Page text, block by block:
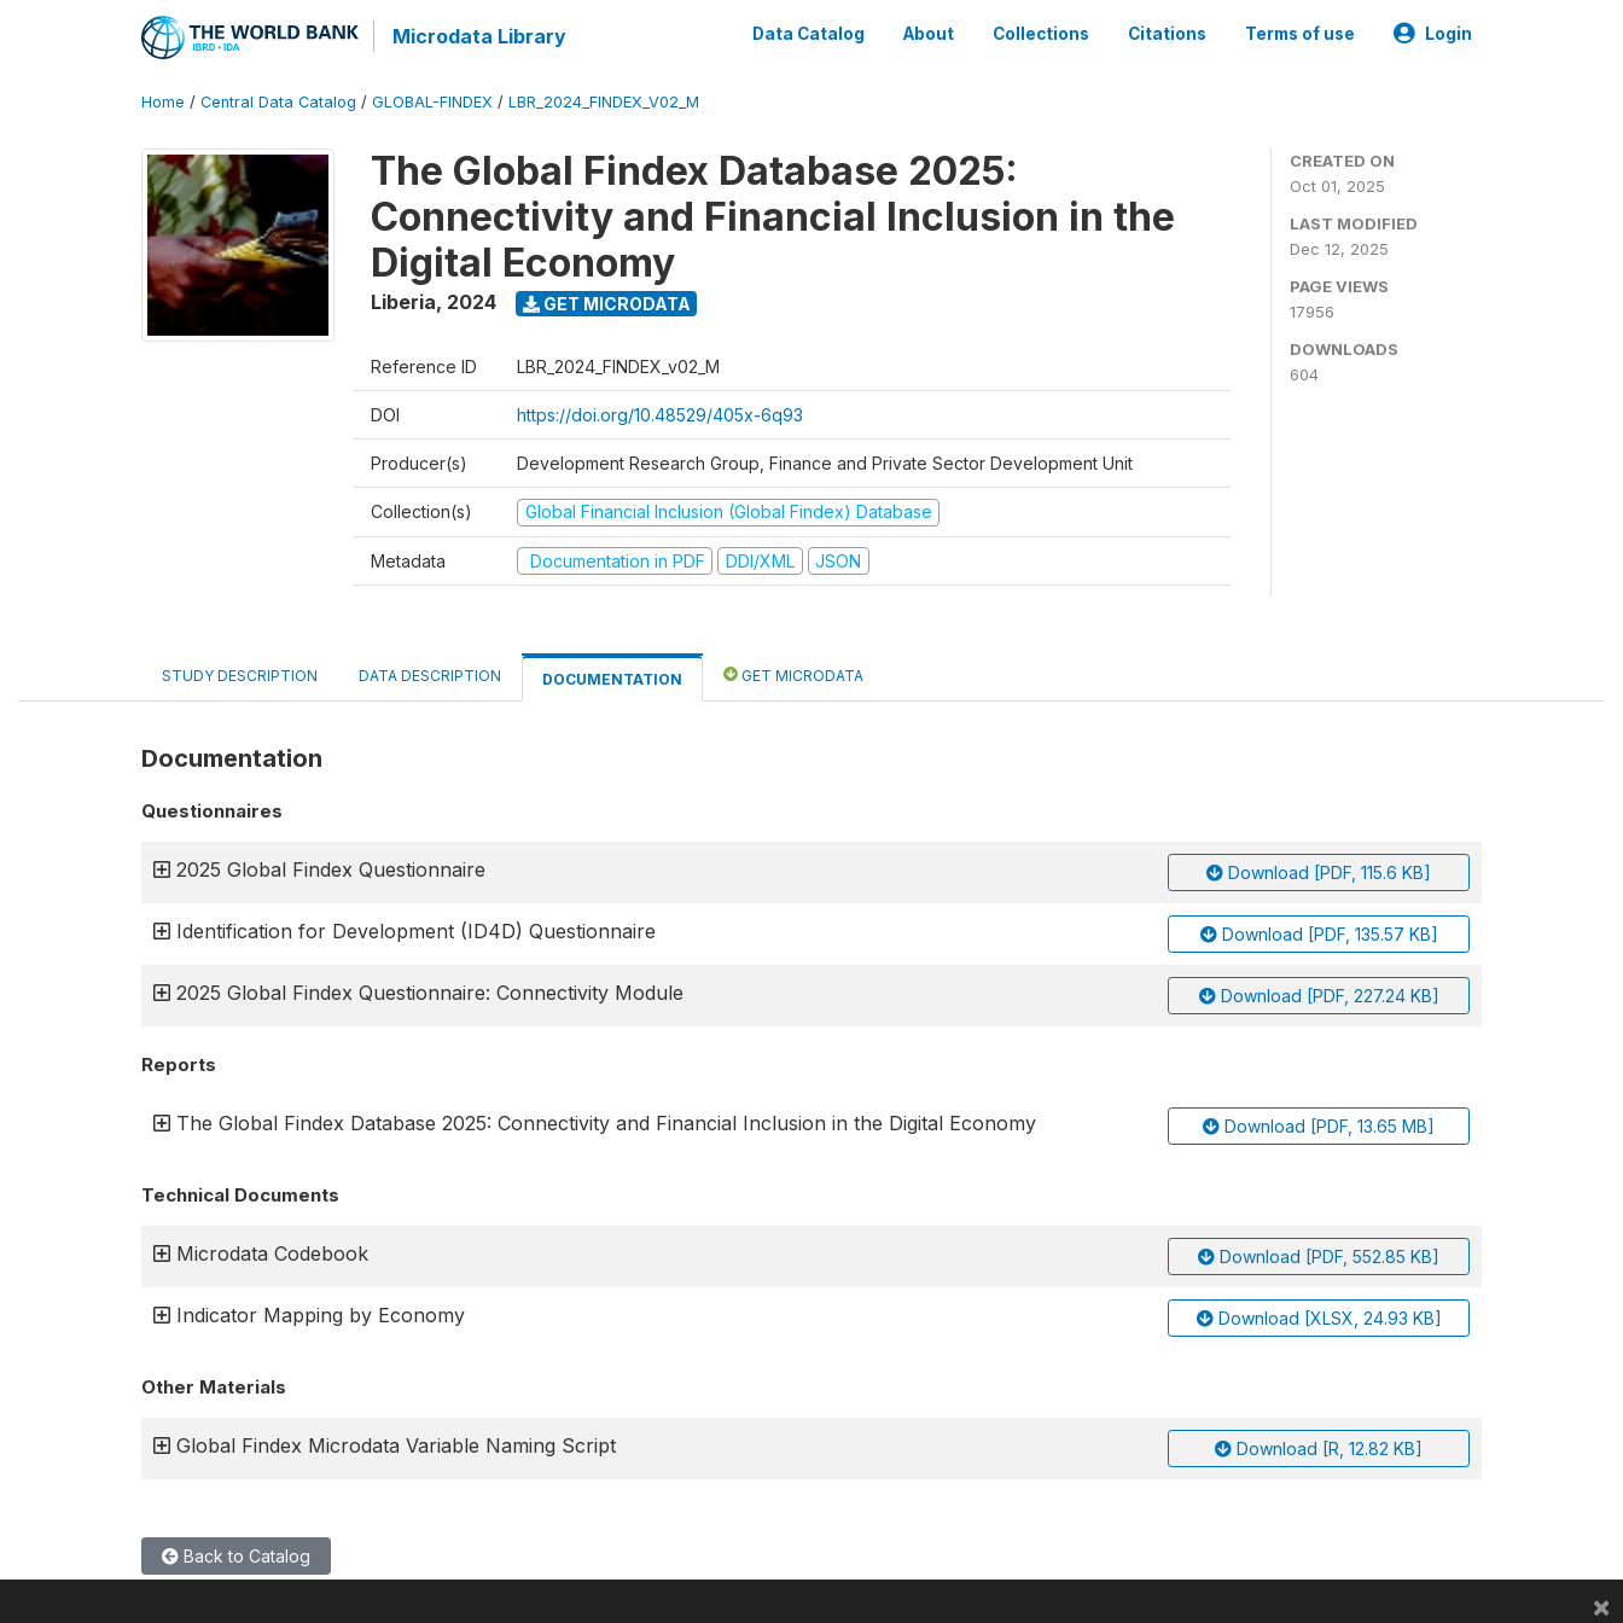
Microdata Library Data Catalog About Collections Citations Terms of use Login
Home / Central Data Catalog / GLOBAL-FINDEX / LBR_2024_FINDEX_V02_M
The Global Findex Database 2025:
Connectivity and Financial Inclusion in the
Digital Economy
Liberia, 2024 GET MICRODATA
Reference ID LBR_2024_FINDEX_v02_M
DOI https://doi.org/10.48529/405x-6q93
Producer(s) Development Research Group, Finance and Private Sector Development Unit
Collection(s) Global Financial Inclusion (Global Findex) Database
Metadata Documentation in PDF DDI/XML JSON
CREATED ON
Oct 01, 2025
LAST MODIFIED
Dec 12, 2025
PAGE VIEWS
17956
DOWNLOADS
604
STUDY DESCRIPTION DATA DESCRIPTION DOCUMENTATION GET MICRODATA
Documentation
Questionnaires
2025 Global Findex Questionnaire Download [PDF, 115.6 KB]
Identification for Development (ID4D) Questionnaire Download [PDF, 135.57 KB]
2025 Global Findex Questionnaire: Connectivity Module Download [PDF, 227.24 KB]
Reports
The Global Findex Database 2025: Connectivity and Financial Inclusion in the Digital Economy Download [PDF, 13.65 MB]
Technical Documents
Microdata Codebook Download [PDF, 552.85 KB]
Indicator Mapping by Economy Download [XLSX, 24.93 KB]
Other Materials
Global Findex Microdata Variable Naming Script Download [R, 12.82 KB]
Back to Catalog
×